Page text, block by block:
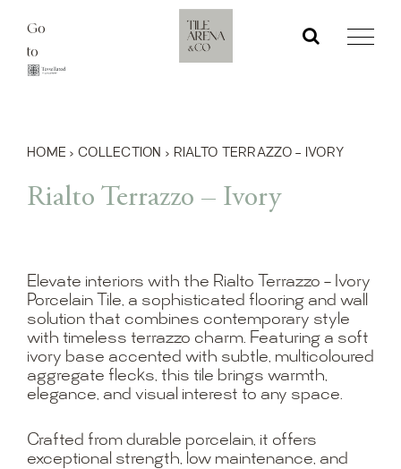
content
Go
to
HOME › COLLECTION › RIALTO TERRAZZO – IVORY
Rialto Terrazzo – Ivory
Elevate interiors with the Rialto Terrazzo – Ivory
Porcelain Tile, a sophisticated flooring and wall
solution that combines contemporary style
with timeless terrazzo charm. Featuring a soft
ivory base accented with subtle, multicoloured
aggregate flecks, this tile brings warmth,
elegance, and visual interest to any space.
Crafted from durable porcelain, it offers
exceptional strength, low maintenance, and